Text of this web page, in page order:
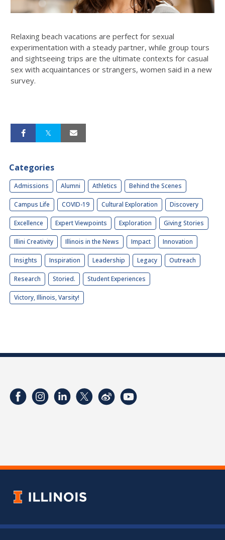
Relaxing beach vacations are perfect for sexual
experimentation with a steady partner, while group tours
and sightseeing trips are the ultimate contexts for casual
sex with acquaintances or strangers, women said in a new
survey.
Categories
Admissions Alumni Athletics Behind the Scenes
Campus Life COVID-19 Cultural Exploration Discovery
Excellence Expert Viewpoints Exploration Giving Stories
Illini Creativity Illinois in the News Impact Innovation
Insights Inspiration Leadership Legacy Outreach
Research Storied. Student Experiences
Victory, Illinois, Varsity!